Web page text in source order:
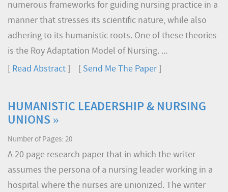
numerous frameworks for guiding nursing practice in a
manner that stresses its scientific nature, while also
adhering to its humanistic roots. One of these theories
is the Roy Adaptation Model of Nursing. ...
Read Abstract Send Me The Paper]
HUMANISTIC LEADERSHIP & NURSING
UNIONS »
Number of Pages: 20
A 20 page research paper that in which the writer
assumes the persona of a nursing leader working in a
hospital where the nurses are unionized. The writer